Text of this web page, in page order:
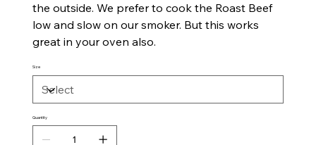
the outside. We prefer to cook the Roast Beef
low and slow on our smoker. But this works
great in your oven also.
Size
Quantity